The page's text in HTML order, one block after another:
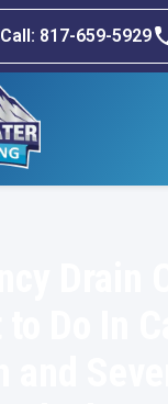
Call: 817-659-5929